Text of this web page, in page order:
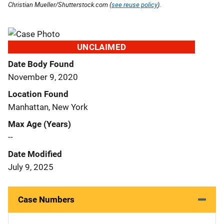
Christian Mueller/Shutterstock.com (see reuse policy).
UNCLAIMED
Date Body Found
November 9, 2020
Location Found
Manhattan, New York
Max Age (Years)
--
Date Modified
July 9, 2025
Case Numbers